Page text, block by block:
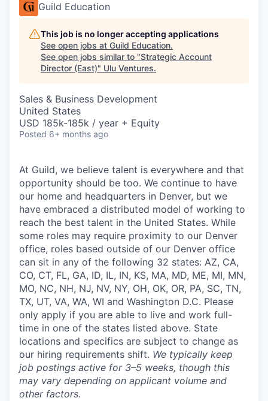
Guild Education
This job is no longer accepting applications
See open jobs at Guild Education.
See open jobs similar to "Strategic Account
Director (East)" Ulu Ventures.
Sales & Business Development
United States
USD 185k-185k / year + Equity
Posted 6+ months ago
At Guild, we believe talent is everywhere and that
opportunity should be too. We continue to have
our home and headquarters in Denver, but we
have embraced a distributed model of working to
reach the best talent in the United States. While
some roles may require proximity to our Denver
office, roles based outside of our Denver office
can sit in any of the following 32 states: AZ, CA,
CO, CT, FL, GA, ID, IL, IN, KS, MA, MD, ME, MI, MN,
MO, NC, NH, NJ, NV, NY, OH, OK, OR, PA, SC, TN,
TX, UT, VA, WA, WI and Washington D.C. Please
only apply if you are able to live and work full-
time in one of the states listed above. State
locations and specifics are subject to change as
our hiring requirements shift. We typically keep
job postings active for 3–5 weeks, though this
may vary depending on applicant volume and
other factors.